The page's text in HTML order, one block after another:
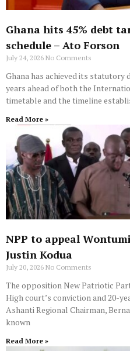
Ghana hits 45% debt
schedule – Ato Forson
July 24, 2026 No Comments
Ghana has achieved its
years ahead of both the
timetable and the timeline
Read More »
NPP to appeal
Justin Kodua
July 20, 2026 No Comments
The opposition New Patriotic
High court’s conviction and 20-
Ashanti Regional Chairman,
known
Read More »